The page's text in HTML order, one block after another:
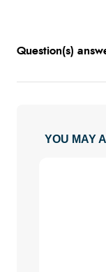
Question(s)
YOU MAY